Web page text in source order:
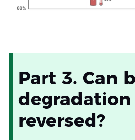
Part 3. Can
degradation
reversed?